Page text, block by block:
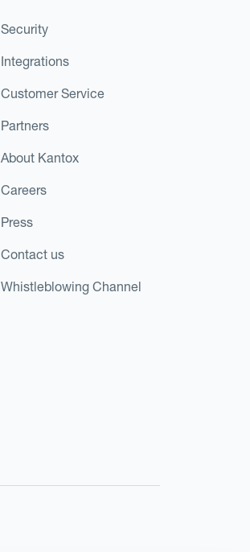
Security
Integrations
Customer Service
Partners
About Kantox
Careers
Press
Contact us
Whistleblowing Channel